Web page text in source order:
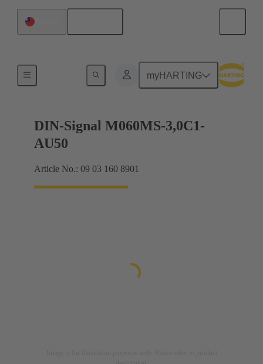
myHARTING
Motherboard to daughtercard connection
DIN-Signal M060MS-3,0C1-
AU50
Article No.: 09 03 160 8901